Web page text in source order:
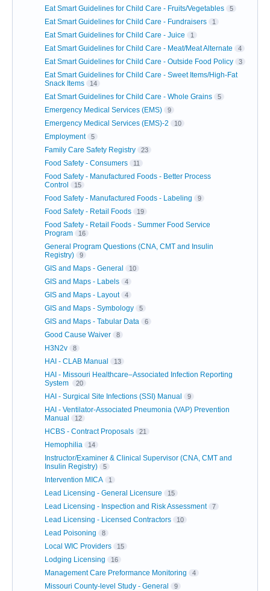
Eat Smart Guidelines for Child Care - Fruits/Vegetables 5
Eat Smart Guidelines for Child Care - Fundraisers 1
Eat Smart Guidelines for Child Care - Juice 1
Eat Smart Guidelines for Child Care - Meat/Meat Alternate 4
Eat Smart Guidelines for Child Care - Outside Food Policy 3
Eat Smart Guidelines for Child Care - Sweet Items/High-Fat
Snack Items
14
Eat Smart Guidelines for Child Care - Whole Grains 5
Emergency Medical Services (EMS) 9
Emergency Medical Services (EMS)-2 10
Employment 5
Family Care Safety Registry 23
Food Safety - Consumers 11
Food Safety - Manufactured Foods - Better Process
Control
15
Food Safety - Manufactured Foods - Labeling 9
Food Safety - Retail Foods 19
Food Safety - Retail Foods - Summer Food Service
Program
16
General Program Questions (CNA, CMT and Insulin
Registry)
9
GIS and Maps - General 10
GIS and Maps - Labels 4
GIS and Maps - Layout 4
GIS and Maps - Symbology 5
GIS and Maps - Tabular Data 6
Good Cause Waiver 8
H3N2v 8
HAI - CLAB Manual 13
HAI - Missouri Healthcare–Associated Infection Reporting
System
20
HAI - Surgical Site Infections (SSI) Manual 9
HAI - Ventilator-Associated Pneumonia (VAP) Prevention
Manual
12
HCBS - Contract Proposals 21
Hemophilia 14
Instructor/Examiner & Clinical Supervisor (CNA, CMT and
Insulin Registry)
5
Intervention MICA 1
Lead Licensing - General Licensure 15
Lead Licensing - Inspection and Risk Assessment 7
Lead Licensing - Licensed Contractors 10
Lead Poisoning 8
Local WIC Providers 15
Lodging Licensing 16
Management Care Preformance Monitoring 4
Missouri County-level Study - General 9